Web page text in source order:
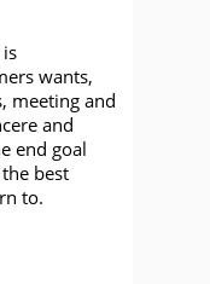
wants,
meeting and
and
end goal
best
to.